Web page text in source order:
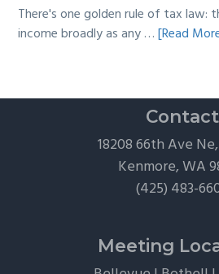
There's one golden rule of tax law:
income broadly as any …[Read
Contact
18208 66th Ave
Kenmore, WA
(425) 483-
Meeting